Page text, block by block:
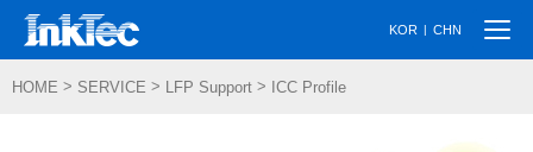
KOR | CHN
HOME > SERVICE > LFP Support > ICC Profile